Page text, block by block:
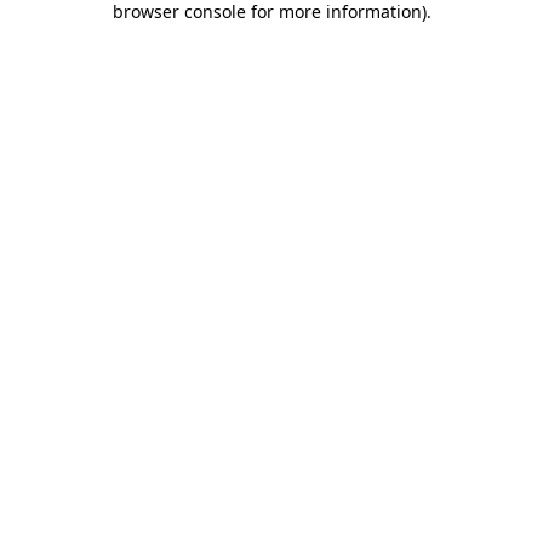
browser console for more information).